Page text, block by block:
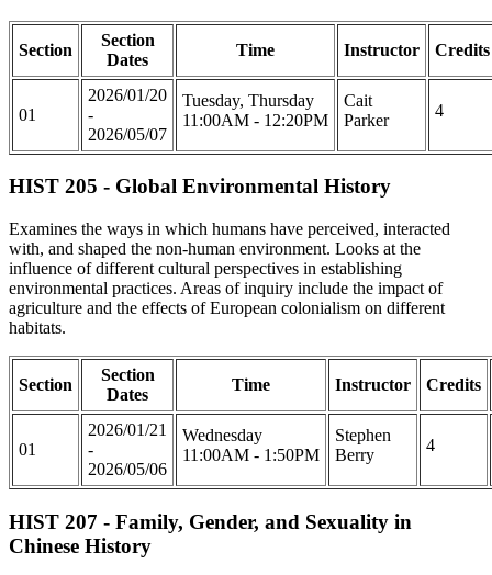
Section
Section
Dates
Time Instructor Credits
01
2026/01/20
-
2026/05/07
Tuesday, Thursday
11:00AM - 12:20PM
Cait
Parker
4
HIST 205 - Global Environmental History
Examines the ways in which humans have perceived, interacted
with, and shaped the non-human environment. Looks at the
influence of different cultural perspectives in establishing
environmental practices. Areas of inquiry include the impact of
agriculture and the effects of European colonialism on different
habitats.
Section
Section
Dates
Time Instructor Credits
01
2026/01/21
-
2026/05/06
Wednesday
11:00AM - 1:50PM
Stephen
Berry
4
HIST 207 - Family, Gender, and Sexuality in
Chinese History